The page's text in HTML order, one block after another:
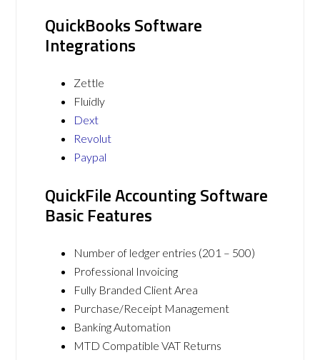
QuickBooks Software
Integrations
Zettle
Fluidly
Dext
Revolut
Paypal
QuickFile Accounting Software
Basic Features
Number of ledger entries (201 – 500)
Professional Invoicing
Fully Branded Client Area
Purchase/Receipt Management
Banking Automation
MTD Compatible VAT Returns